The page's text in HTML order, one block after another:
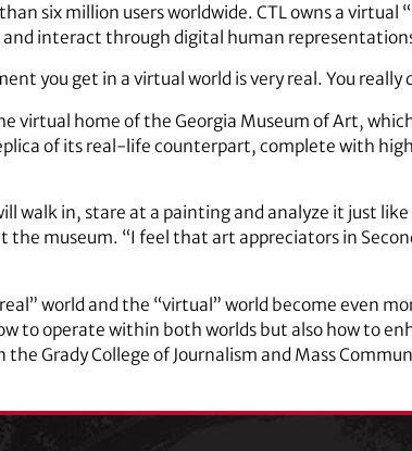
six million users worldwide. CTL owns a
interact through digital human
you get in a virtual world is very real. You really
virtual home of the Georgia Museum of Art,
of its real-life counterpart, complete with
walk in, stare at a painting and analyze it just
the museum. “I feel that art appreciators in
world and the “virtual” world become even
to operate within both worlds but also how to
the Grady College of Journalism and Mass